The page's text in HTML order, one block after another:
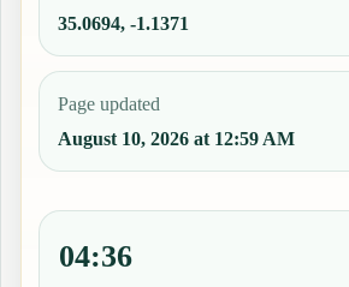
35.0694, -1.1371
Page updated
August 10, 2026 at 12:59 AM
04:36